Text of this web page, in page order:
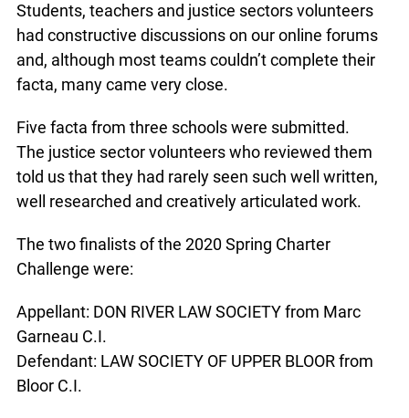
Students, teachers and justice sectors volunteers
had constructive discussions on our online forums
and, although most teams couldn’t complete their
facta, many came very close.
Five facta from three schools were submitted.
The justice sector volunteers who reviewed them
told us that they had rarely seen such well written,
well researched and creatively articulated work.
The two finalists of the 2020 Spring Charter
Challenge were:
Appellant: DON RIVER LAW SOCIETY from Marc
Garneau C.I.
Defendant: LAW SOCIETY OF UPPER BLOOR from
Bloor C.I.